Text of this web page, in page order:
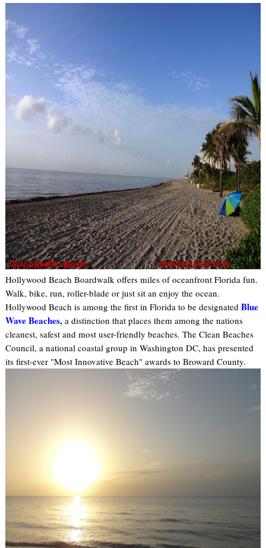
Hollywood Beach Boardwalk offers miles of oceanfront Florida fun.
Walk, bike, run, roller-blade or just sit an enjoy the ocean.
Hollywood Beach is among the first in Florida to be designated Blue
Wave Beaches,a distinction that places them among the nations
cleanest, safest and most user-friendly beaches. The Clean Beaches
Council, a national coastal group in Washington DC, has presented
its first-ever "Most Innovative Beach" awards to Broward County.